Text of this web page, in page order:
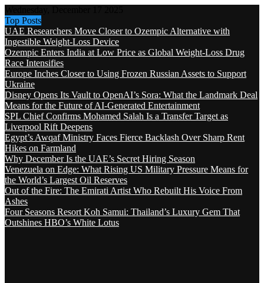
Top Posts
UAE Researchers Move Closer to Ozempic Alternative with
Ingestible Weight-Loss Device
Ozempic Enters India at Low Price as Global Weight-Loss Drug
Race Intensifies
Europe Inches Closer to Using Frozen Russian Assets to Support
Ukraine
Disney Opens Its Vault to OpenAI’s Sora: What the Landmark Deal
Means for the Future of AI-Generated Entertainment
SPL Chief Confirms Mohamed Salah Is a Transfer Target as
Liverpool Rift Deepens
Egypt’s Awqaf Ministry Faces Fierce Backlash Over Sharp Rent
Hikes on Farmland
Why December Is the UAE’s Secret Hiring Season
Venezuela on Edge: What Rising US Military Pressure Means for
the World’s Largest Oil Reserves
Out of the Fire: The Emirati Artist Who Rebuilt His Voice From
Ashes
Four Seasons Resort Koh Samui: Thailand’s Luxury Gem That
Outshines HBO’s White Lotus